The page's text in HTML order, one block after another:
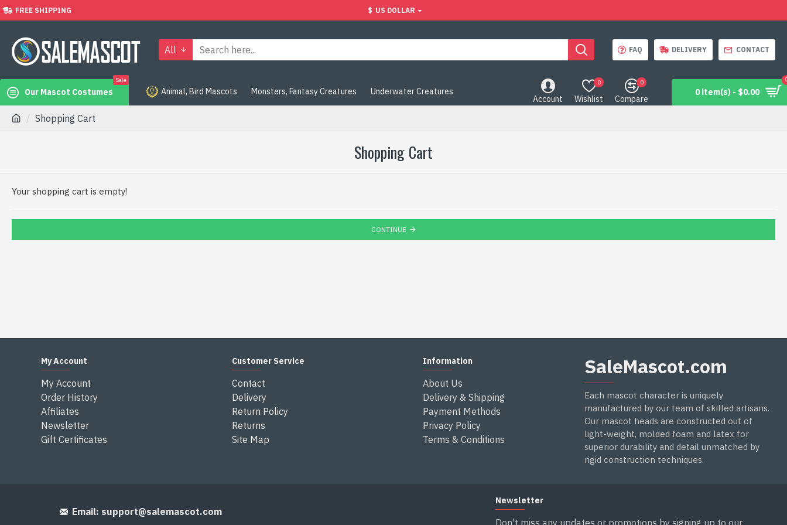
FREE SHIPPING $ US DOLLAR
All FAQ DELIVERY CONTACT
Our Mascot Costumes
Sale
Animal, Bird Mascots Monsters, Fantasy Creatures Underwater Creatures
Account Wishlist
0
Compare
0
0 item(s) - $0.00
Shopping Cart
Shopping Cart
Your shopping cart is empty!
CONTINUE
My Account
My Account
Order History
Affiliates
Newsletter
Gift Certificates
Customer Service
Contact
Delivery
Return Policy
Returns
Site Map
Information
About Us
Delivery & Shipping
Payment Methods
Privacy Policy
Terms & Conditions
SaleMascot.com
Each mascot character is uniquely
manufactured by our team of skilled artisans.
Our mascot heads are constructed out of
light-weight, molded foam and latex for
superior durability and detail unmatched by
rigid construction techniques.
Email: support@salemascot.com
Newsletter
Don't miss any updates or promotions by signing up to our